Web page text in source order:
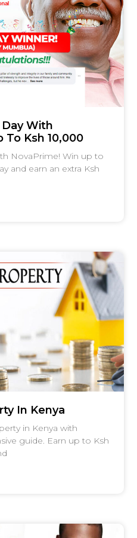
With
To Ksh 10,000
NovaPrime! Win up to
and earn an extra Ksh
In Kenya
in Kenya with
guide. Earn up to Ksh